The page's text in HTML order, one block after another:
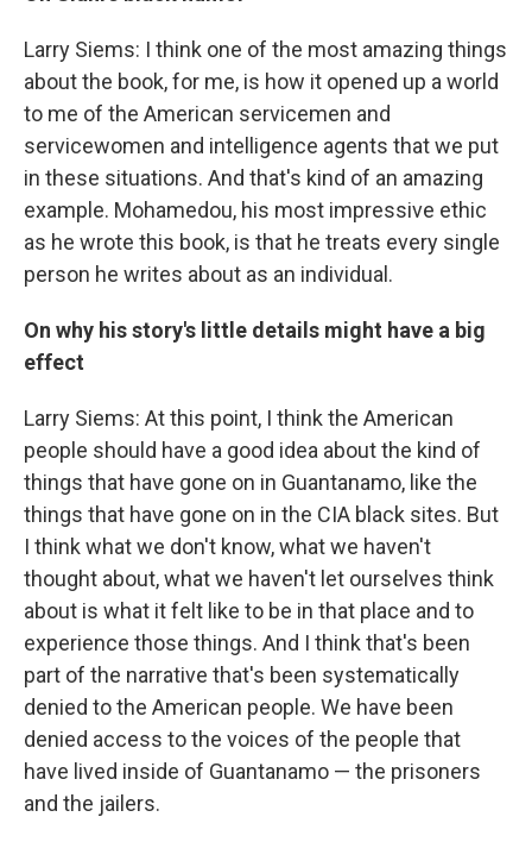
Larry Siems: I think one of the most amazing things
about the book, for me, is how it opened up a world
to me of the American servicemen and
servicewomen and intelligence agents that we put
in these situations. And that's kind of an amazing
example. Mohamedou, his most impressive ethic
as he wrote this book, is that he treats every single
person he writes about as an individual.
On why his story's little details might have a big
effect
Larry Siems: At this point, I think the American
people should have a good idea about the kind of
things that have gone on in Guantanamo, like the
things that have gone on in the CIA black sites. But
I think what we don't know, what we haven't
thought about, what we haven't let ourselves think
about is what it felt like to be in that place and to
experience those things. And I think that's been
part of the narrative that's been systematically
denied to the American people. We have been
denied access to the voices of the people that
have lived inside of Guantanamo — the prisoners
and the jailers.